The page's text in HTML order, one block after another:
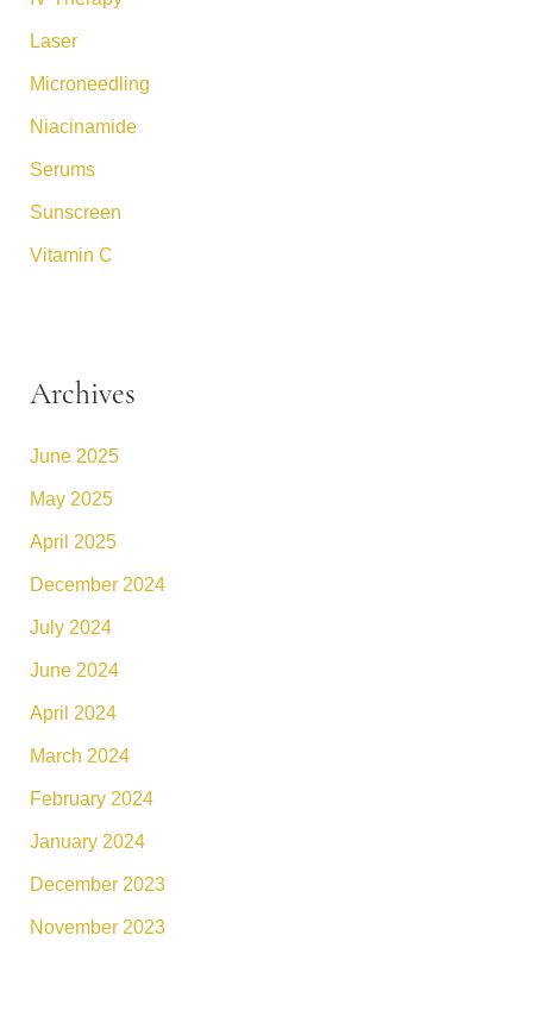
Laser
Microneedling
Niacinamide
Serums
Sunscreen
Vitamin C
Archives
June 2025
May 2025
April 2025
December 2024
July 2024
June 2024
April 2024
March 2024
February 2024
January 2024
December 2023
November 2023